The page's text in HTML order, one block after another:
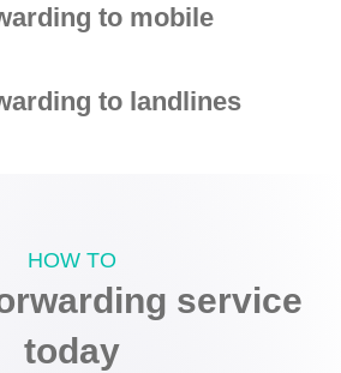
to mobile
to landlines
HOW TO
service
today